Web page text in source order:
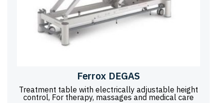
Ferrox DEGAS
Treatment table with electrically adjustable height
control, For therapy, massages and medical care